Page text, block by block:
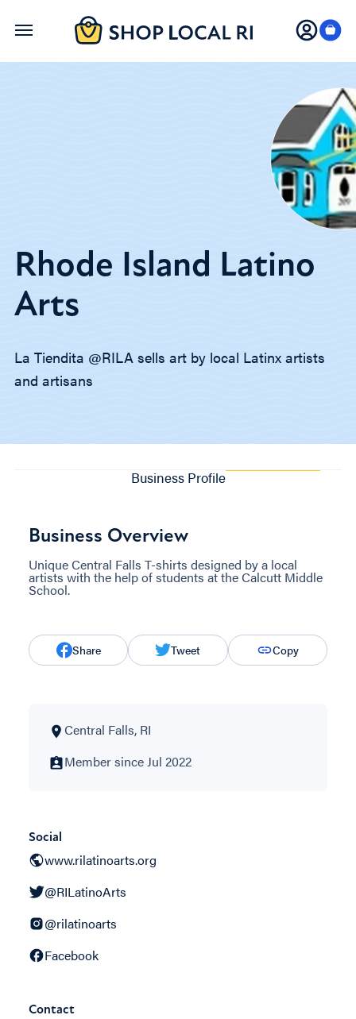
Skip
Rhode Island Latino
Arts
La Tiendita @RILA sells art by local Latinx artists
and artisans
Business Profile
Business Overview
Unique Central Falls T-shirts designed by a local
artists with the help of students at the Calcutt Middle
School.
Share Tweet Copy
Central Falls, RI
Member since Jul 2022
Social
www.rilatinoarts.org
@RILatinoArts
@rilatinoarts
Facebook
Contact